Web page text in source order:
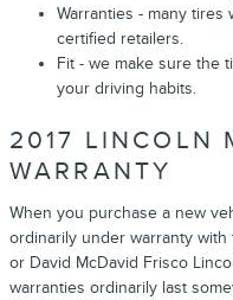
Warranties - many
certified retailers.
Fit - we make sure the
your driving habits.
2017 LINCOLN
WARRANTY
When you purchase a new
ordinarily under warranty
or David McDavid Frisco
warranties ordinarily last